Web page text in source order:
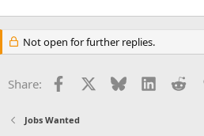
Not open for further replies.
Share: Facebook Bluesky LinkedIn
Jobs Wanted